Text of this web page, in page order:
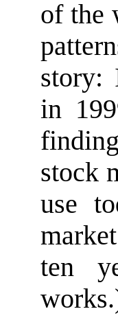
of the
story:
in
stock
use
ten